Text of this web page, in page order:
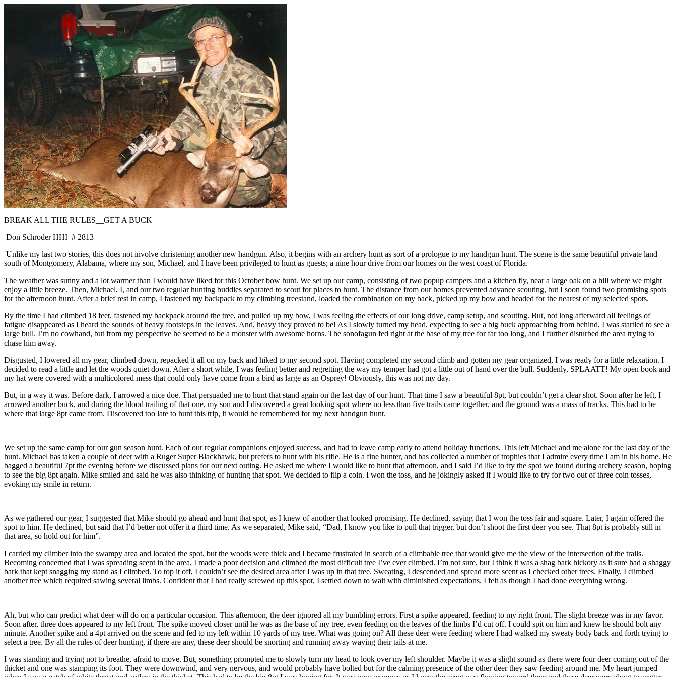
BREAK ALL THE RULES__GET A BUCK
Don Schroder HHI # 2813
Unlike my last two stories, this does not involve christening another new handgun. Also, it begins with an archery hunt as sort of a prologue to my handgun hunt. The scene is the same beautiful private land
south of Montgomery, Alabama, where my son, Michael, and I have been privileged to hunt as guests; a nine hour drive from our homes on the west coast of Florida.
The weather was sunny and a lot warmer than I would have liked for this October bow hunt. We set up our camp, consisting of two popup campers and a kitchen fly, near a large oak on a hill where we might
enjoy a little breeze. Then, Michael, I, and our two regular hunting buddies separated to scout for places to hunt. The distance from our homes prevented advance scouting, but I soon found two promising spots
for the afternoon hunt. After a brief rest in camp, I fastened my backpack to my climbing treestand, loaded the combination on my back, picked up my bow and headed for the nearest of my selected spots.
By the time I had climbed 18 feet, fastened my backpack around the tree, and pulled up my bow, I was feeling the effects of our long drive, camp setup, and scouting. But, not long afterward all feelings of
fatigue disappeared as I heard the sounds of heavy footsteps in the leaves. And, heavy they proved to be! As I slowly turned my head, expecting to see a big buck approaching from behind, I was startled to see a
large bull. I’m no cowhand, but from my perspective he seemed to be a monster with awesome horns. The sonofagun fed right at the base of my tree for far too long, and I further disturbed the area trying to
chase him away.
Disgusted, I lowered all my gear, climbed down, repacked it all on my back and hiked to my second spot. Having completed my second climb and gotten my gear organized, I was ready for a little relaxation. I
decided to read a little and let the woods quiet down. After a short while, I was feeling better and regretting the way my temper had got a little out of hand over the bull. Suddenly, SPLAATT! My open book and
my hat were covered with a multicolored mess that could only have come from a bird as large as an Osprey! Obviously, this was not my day.
But, in a way it was. Before dark, I arrowed a nice doe. That persuaded me to hunt that stand again on the last day of our hunt. That time I saw a beautiful 8pt, but couldn’t get a clear shot. Soon after he left, I
arrowed another buck, and during the blood trailing of that one, my son and I discovered a great looking spot where no less than five trails came together, and the ground was a mass of tracks. This had to be
where that large 8pt came from. Discovered too late to hunt this trip, it would be remembered for my next handgun hunt.
We set up the same camp for our gun season hunt. Each of our regular companions enjoyed success, and had to leave camp early to attend holiday functions. This left Michael and me alone for the last day of the
hunt. Michael has taken a couple of deer with a Ruger Super Blackhawk, but prefers to hunt with his rifle. He is a fine hunter, and has collected a number of trophies that I admire every time I am in his home. He
bagged a beautiful 7pt the evening before we discussed plans for our next outing. He asked me where I would like to hunt that afternoon, and I said I’d like to try the spot we found during archery season, hoping
to see the big 8pt again. Mike smiled and said he was also thinking of hunting that spot. We decided to flip a coin. I won the toss, and he jokingly asked if I would like to try for two out of three coin tosses,
evoking my smile in return.
As we gathered our gear, I suggested that Mike should go ahead and hunt that spot, as I knew of another that looked promising. He declined, saying that I won the toss fair and square. Later, I again offered the
spot to him. He declined, but said that I’d better not offer it a third time. As we separated, Mike said, “Dad, I know you like to pull that trigger, but don’t shoot the first deer you see. That 8pt is probably still in
that area, so hold out for him”.
I carried my climber into the swampy area and located the spot, but the woods were thick and I became frustrated in search of a climbable tree that would give me the view of the intersection of the trails.
Becoming concerned that I was spreading scent in the area, I made a poor decision and climbed the most difficult tree I’ve ever climbed. I’m not sure, but I think it was a shag bark hickory as it sure had a shaggy
bark that kept snagging my stand as I climbed. To top it off, I couldn’t see the desired area after I was up in that tree. Sweating, I descended and spread more scent as I checked other trees. Finally, I climbed
another tree which required sawing several limbs. Confident that I had really screwed up this spot, I settled down to wait with diminished expectations. I felt as though I had done everything wrong.
Ah, but who can predict what deer will do on a particular occasion. This afternoon, the deer ignored all my bumbling errors. First a spike appeared, feeding to my right front. The slight breeze was in my favor.
Soon after, three does appeared to my left front. The spike moved closer until he was as the base of my tree, even feeding on the leaves of the limbs I’d cut off. I could spit on him and knew he should bolt any
minute. Another spike and a 4pt arrived on the scene and fed to my left within 10 yards of my tree. What was going on? All these deer were feeding where I had walked my sweaty body back and forth trying to
select a tree. By all the rules of deer hunting, if there are any, these deer should be snorting and running away waving their tails at me.
I was standing and trying not to breathe, afraid to move. But, something prompted me to slowly turn my head to look over my left shoulder. Maybe it was a slight sound as there were four deer coming out of the
thicket and one was stamping its foot. They were downwind, and very nervous, and would probably have bolted but for the calming presence of the other deer they saw feeding around me. My heart jumped